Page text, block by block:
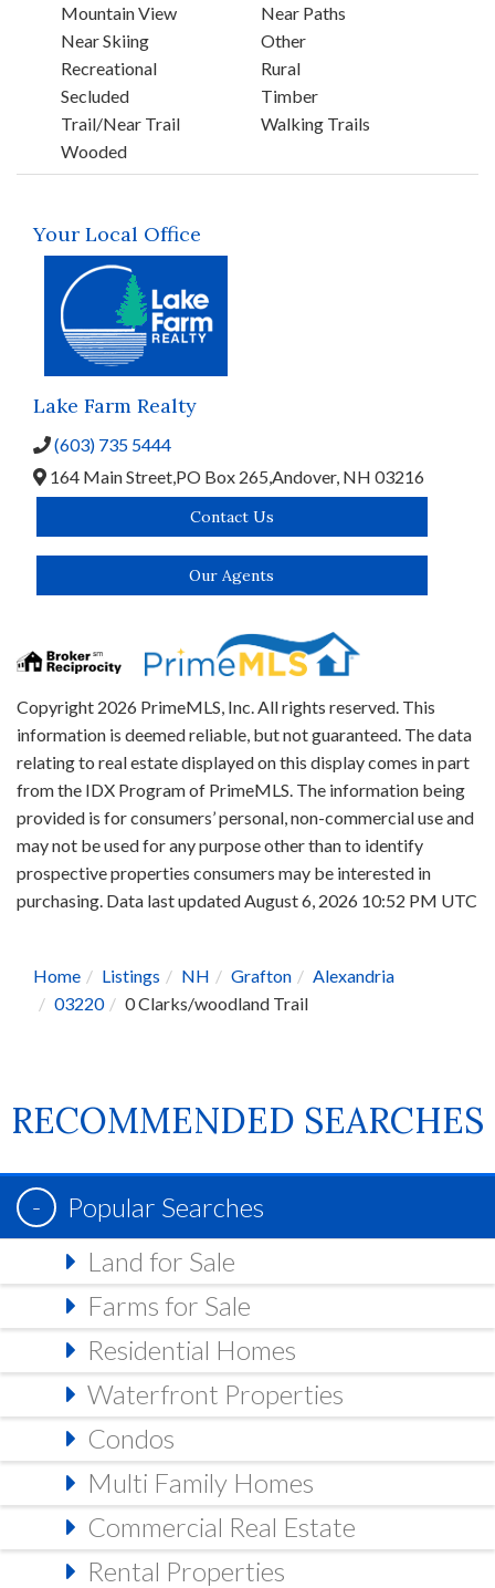
Mountain View
Near Paths
Near Skiing
Other
Recreational
Rural
Secluded
Timber
Trail/Near Trail
Walking Trails
Wooded
Your Local Office
Lake Farm Realty
(603) 735 5444
164 Main Street, PO Box 265, Andover, NH 03216
Contact Us
Our Agents
Copyright 2026 PrimeMLS, Inc. All rights reserved. This
information is deemed reliable, but not guaranteed. The data
relating to real estate displayed on this display comes in part
from the IDX Program of PrimeMLS. The information being
provided is for consumers’ personal, non-commercial use and
may not be used for any purpose other than to identify
prospective properties consumers may be interested in
purchasing. Data last updated August 6, 2026 10:52 PM UTC
Home Listings NH Grafton
Alexandria
03220
0 Clarks/woodland Trail
RECOMMENDED SEARCHES
Popular Searches
Land for Sale
Farms for Sale
Residential Homes
Waterfront Properties
Condos
Multi Family Homes
Commercial Real Estate
Rental Properties